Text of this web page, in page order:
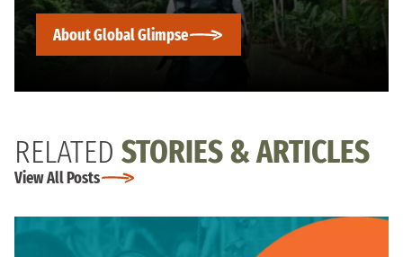
About Global Glimpse
RELATED STORIES & ARTICLES
View All Posts